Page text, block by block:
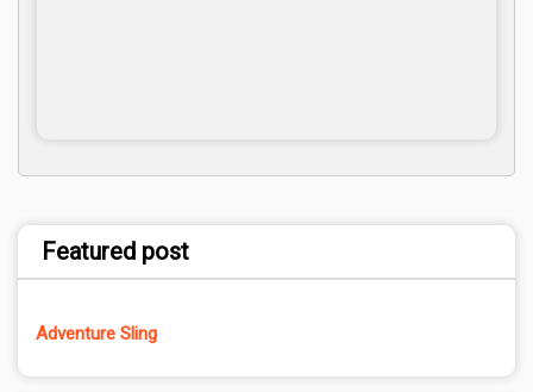
Featured post
Adventure Sling